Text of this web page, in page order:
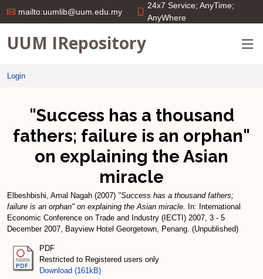
mailto:uumlib@uum.edu.my
24x7 Service; AnyTime;
AnyWhere
UUM IRepository
Login
"Success has a thousand
fathers; failure is an orphan"
on explaining the Asian
miracle
Elbeshbishi, Amal Nagah (2007) "Success has a thousand fathers;
failure is an orphan" on explaining the Asian miracle.
In: International
Economic Conference on Trade and Industry (IECTI) 2007, 3 - 5
December 2007, Bayview Hotel Georgetown, Penang. (Unpublished)
PDF
Restricted to Registered users only
Download (161kB)